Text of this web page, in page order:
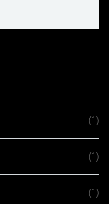
(1)
(1)
(1)